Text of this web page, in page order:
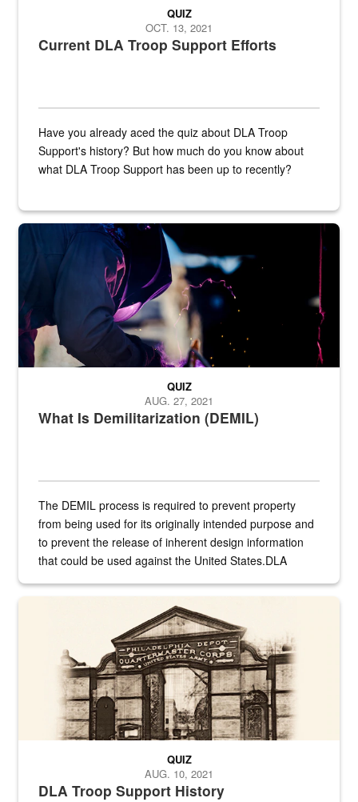
Current DLA Troop Support Efforts
QUIZ
OCT. 13, 2021
Have you already aced the quiz about DLA Troop
Support's history? But how much do you know about
what DLA Troop Support has been up to recently?
Steel plate welding
What Is Demilitarization (DEMIL)
QUIZ
AUG. 27, 2021
The DEMIL process is required to prevent property
from being used for its originally intended purpose and
to prevent the release of inherent design information
that could be used against the United States.DLA
A sepia image of a gate at Philadelphia Quartermaster Depot
DLA Troop Support History
QUIZ
AUG. 10, 2021